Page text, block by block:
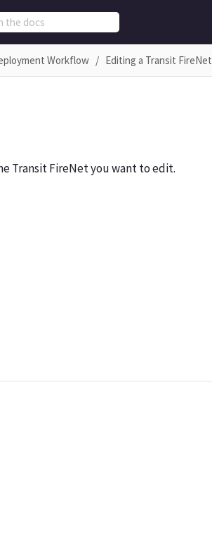
Workflow Editing a Transit FireNet
Transit FireNet you want to edit.